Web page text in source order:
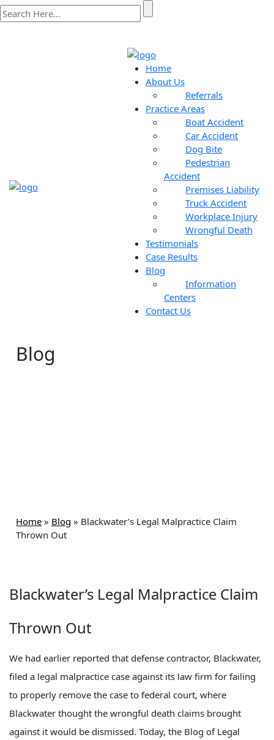
Home
About Us
Referrals
Practice Areas
Boat Accident
Car Accident
Dog Bite
Pedestrian
Accident
Premises Liability
Truck Accident
Workplace Injury
Wrongful Death
Testimonials
Case Results
Blog
Information
Centers
Contact Us
Blog
Home » Blog » Blackwater’s Legal Malpractice Claim
Thrown Out
Blackwater’s Legal Malpractice Claim
Thrown Out
We had earlier reported that defense contractor, Blackwater,
filed a legal malpractice case against its law firm for failing
to properly remove the case to federal court, where
Blackwater thought the wrongful death claims brought
against it would be dismissed. Today, the Blog of Legal